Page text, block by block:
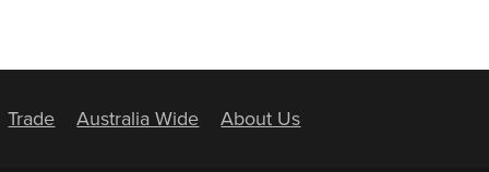
Trade Australia Wide About Us